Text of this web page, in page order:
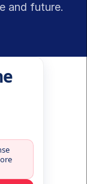
and future.